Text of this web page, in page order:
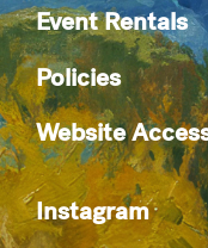
Event Rentals
Policies
Website
Instagram